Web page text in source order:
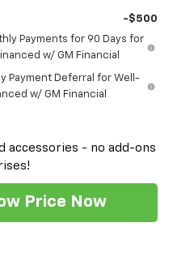
-$500
Payments for 90 Days for
w/ GM Financial
Payment Deferral for Well-
w/ GM Financial
accessories - no add-ons
Price Now